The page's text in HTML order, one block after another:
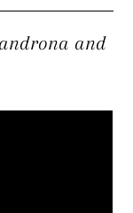
and